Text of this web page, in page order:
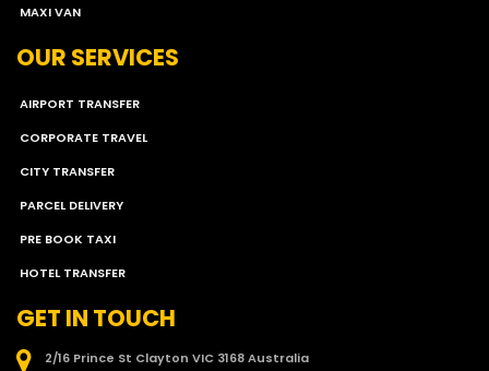
MAXI VAN
OUR SERVICES
AIRPORT TRANSFER
CORPORATE TRAVEL
CITY TRANSFER
PARCEL DELIVERY
PRE BOOK TAXI
HOTEL TRANSFER
GET IN TOUCH
2/16 Prince St Clayton VIC 3168 Australia